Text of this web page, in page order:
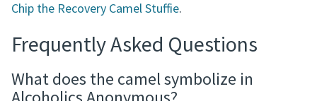
Chip the Recovery Camel Stuffie.
Frequently Asked Questions